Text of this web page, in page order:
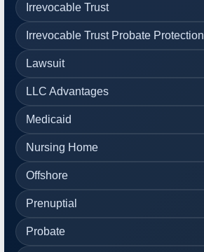
Irrevocable Trust
Irrevocable Trust Probate Protection
Lawsuit
LLC Advantages
Medicaid
Nursing Home
Offshore
Prenuptial
Probate